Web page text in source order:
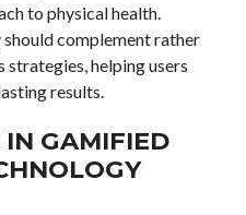
to physical health.
complement rather
helping users
results.
GAMIFIED